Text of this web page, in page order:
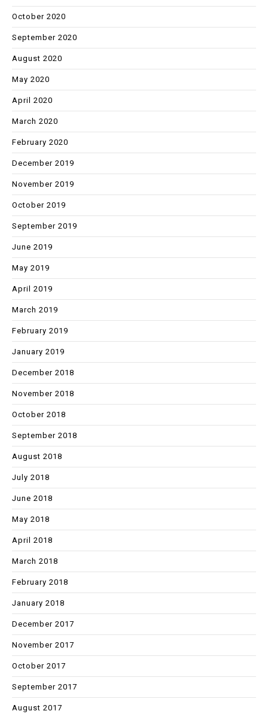
October 2020
September 2020
August 2020
May 2020
April 2020
March 2020
February 2020
December 2019
November 2019
October 2019
September 2019
June 2019
May 2019
April 2019
March 2019
February 2019
January 2019
December 2018
November 2018
October 2018
September 2018
August 2018
July 2018
June 2018
May 2018
April 2018
March 2018
February 2018
January 2018
December 2017
November 2017
October 2017
September 2017
August 2017